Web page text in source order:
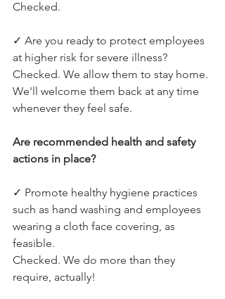
Checked.
✓ Are you ready to protect employees
at higher risk for severe illness?
Checked. We allow them to stay home.
We'll welcome them back at any time
whenever they feel safe.
Are recommended health and safety
actions in place?
✓ Promote healthy hygiene practices
such as hand washing and employees
wearing a cloth face covering, as
feasible.
Checked. We do more than they
require, actually!